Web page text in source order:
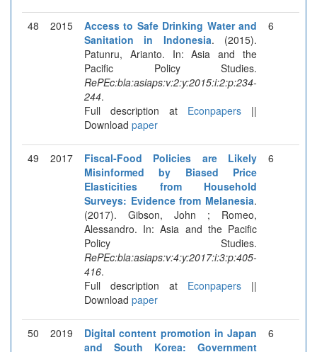
48 2015
Access to Safe Drinking Water and
Sanitation in Indonesia. (2015).
Patunru, Arianto. In: Asia and the
Pacific Policy Studies.
RePEc:bla:asiaps:v:2:y:2015:i:2:p:234-
244.
Full description at Econpapers ||
Download paper
6
49 2017
Fiscal-Food Policies are Likely
Misinformed by Biased Price
Elasticities from Household
Surveys: Evidence from Melanesia.
(2017). Gibson, John ; Romeo,
Alessandro. In: Asia and the Pacific
Policy Studies.
RePEc:bla:asiaps:v:4:y:2017:i:3:p:405-
416.
Full description at Econpapers ||
Download paper
6
50 2019
Digital content promotion in Japan
and South Korea: Government
6